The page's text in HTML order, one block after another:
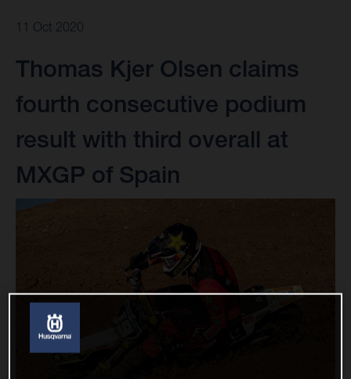
11 Oct 2020
Thomas Kjer Olsen claims
fourth consecutive podium
result with third overall at
MXGP of Spain